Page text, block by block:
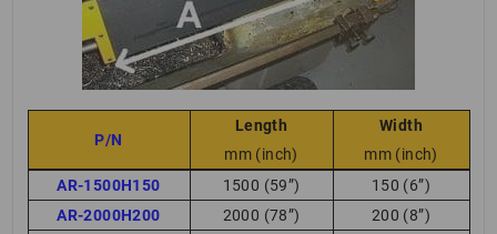
P/N
Length
mm (inch)
Width
mm (inch)
AR-1500H150
1500 (59”)
150 (6”)
AR-2000H200
2000 (78”)
200 (8”)